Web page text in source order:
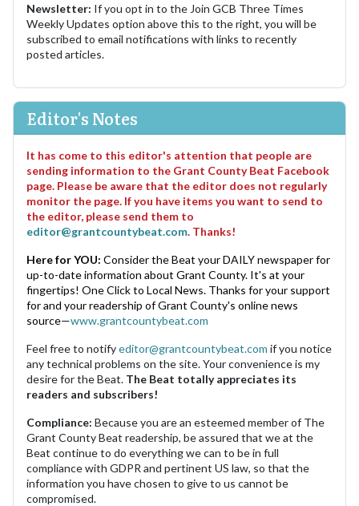
Newsletter: If you opt in to the Join GCB Three Times
Weekly Updates option above this to the right, you will be
subscribed to email notifications with links to recently
posted articles.
Editor's Notes
It has come to this editor's attention that people are
sending information to the Grant County Beat Facebook
page. Please be aware that the editor does not regularly
monitor the page. If you have items you want to send to
the editor, please send them to
editor@grantcountybeat.com. Thanks!
Here for YOU: Consider the Beat your DAILY newspaper for
up-to-date information about Grant County. It's at your
fingertips! One Click to Local News. Thanks for your support
for and your readership of Grant County's online news
source—www.grantcountybeat.com
Feel free to notifyeditor@grantcountybeat.com if you notice
any technical problems on the site. Your convenience is my
desire for the Beat. The Beat totally appreciates its
readers and subscribers!
Compliance: Because you are an esteemed member of The
Grant County Beat readership, be assured that we at the
Beat continue to do everything we can to be in full
compliance with GDPR and pertinent US law, so that the
information you have chosen to give to us cannot be
compromised.